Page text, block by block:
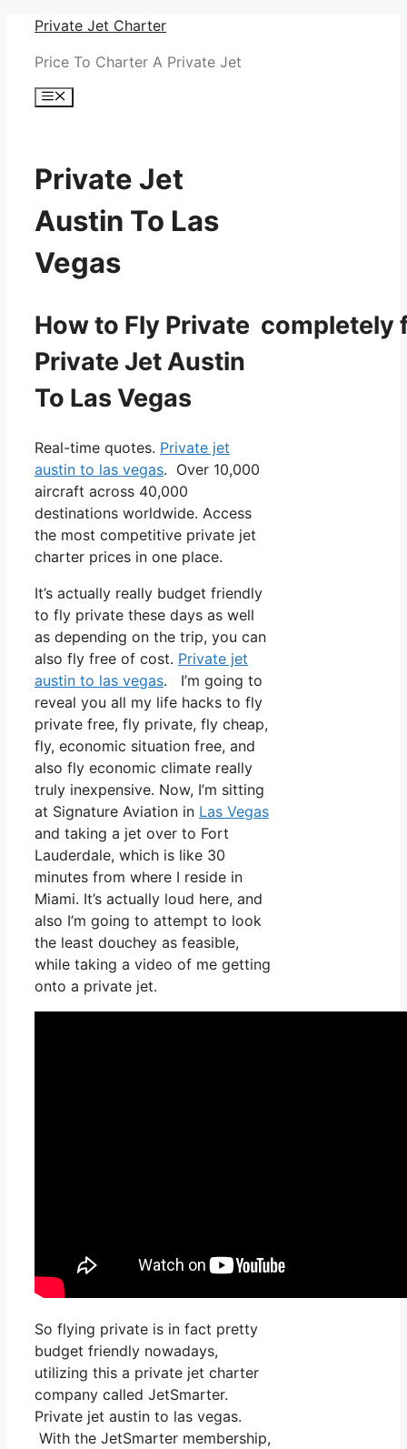
Skip
content
Private Jet Charter
Price To Charter A Private Jet
Menu
Private Jet
Austin To Las
Vegas
How to Fly Private completely
Private Jet Austin
To Las Vegas
Real-time quotes. Private jet
austin to las vegas. Over 10,000
aircraft across 40,000
destinations worldwide. Access
the most competitive private jet
charter prices in one place.
It’s actually really budget friendly
to fly private these days as well
as depending on the trip, you can
also fly free of cost. Private jet
austin to las vegas. I’m going to
reveal you all my life hacks to fly
private free, fly private, fly cheap,
fly, economic situation free, and
also fly economic climate really
truly inexpensive. Now, I’m sitting
at Signature Aviation in Las Vegas
and taking a jet over to Fort
Lauderdale, which is like 30
minutes from where I reside in
Miami. It’s actually loud here, and
also I’m going to attempt to look
the least douchey as feasible,
while taking a video of me getting
onto a private jet.
So flying private is in fact pretty
budget friendly nowadays,
utilizing this a private jet charter
company called JetSmarter.
Private jet austin to las vegas.
With the JetSmarter membership,